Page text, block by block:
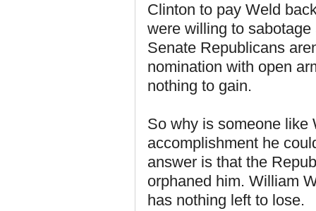
Clinton to pay Weld
were willing to
Senate Republicans
nomination with open
nothing to gain.
So why is someone
accomplishment he
answer is that the
orphaned him. William
has nothing left to lose.